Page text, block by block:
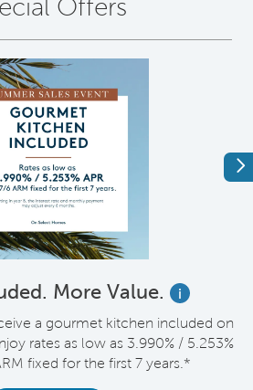
Offers
More Value.
i
a gourmet kitchen included on
rates as low as 3.990% / 5.253%
fixed for the first 7 years.*